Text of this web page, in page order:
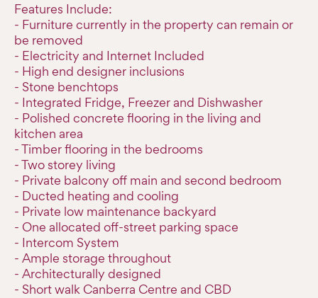
Features Include:
- Furniture currently in the property can remain or
be removed
- Electricity and Internet Included
- High end designer inclusions
- Stone benchtops
- Integrated Fridge, Freezer and Dishwasher
- Polished concrete flooring in the living and
kitchen area
- Timber flooring in the bedrooms
- Two storey living
- Private balcony off main and second bedroom
- Ducted heating and cooling
- Private low maintenance backyard
- One allocated off-street parking space
- Intercom System
- Ample storage throughout
- Architecturally designed
- Short walk Canberra Centre and CBD